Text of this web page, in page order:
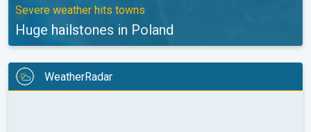
Severe weather hits towns
Huge hailstones in Poland
WeatherRadar